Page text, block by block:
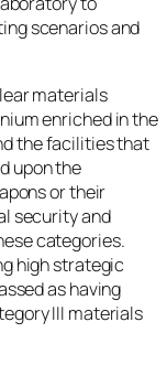
scenarios and
materials
enriched in the
the facilities that
upon the
or their
security and
categories.
high strategic
as having
III materials